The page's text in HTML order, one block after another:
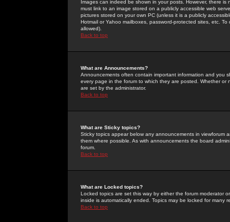
Images can indeed be shown in your posts. However, there
must link to an image stored on a publicly accessible web
pictures stored on your own PC (unless it is a publicly
Hotmail or Yahoo mailboxes, password-protected sites, etc.
allowed).
Back to top
What are Announcements?
Announcements often contain important information and you
every page in the forum to which they are posted. Whether
are set by the administrator.
Back to top
What are Sticky topics?
Sticky topics appear below any announcements in
them where possible. As with announcements the board
forum.
Back to top
What are Locked topics?
Locked topics are set this way by either the forum moderator
inside is automatically ended. Topics may be locked for many
Back to top